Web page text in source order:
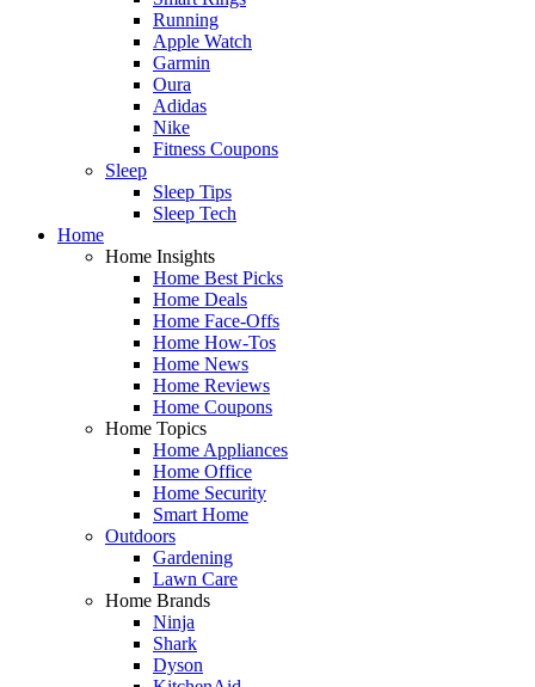
Running
Apple Watch
Garmin
Oura
Adidas
Nike
Fitness Coupons
Sleep
Sleep Tips
Sleep Tech
Home
Home Insights
Home Best Picks
Home Deals
Home Face-Offs
Home How-Tos
Home News
Home Reviews
Home Coupons
Home Topics
Home Appliances
Home Office
Home Security
Smart Home
Outdoors
Gardening
Lawn Care
Home Brands
Ninja
Shark
Dyson